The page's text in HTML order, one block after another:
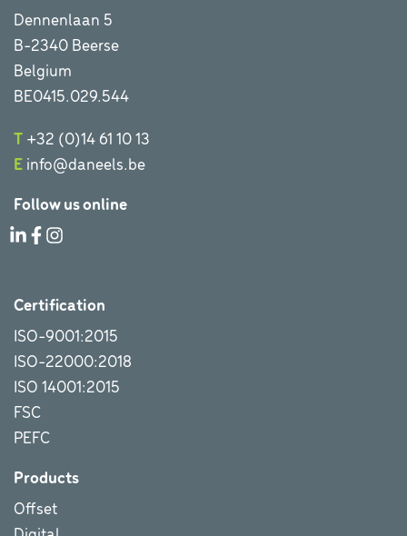
Dennenlaan 5
B-2340 Beerse
Belgium
BE0415.029.544
T +32 (0)14 61 10 13
E info@daneels.be
Follow us online
Certification
ISO-9001:2015
ISO-22000:2018
ISO 14001:2015
FSC
PEFC
Products
Offset